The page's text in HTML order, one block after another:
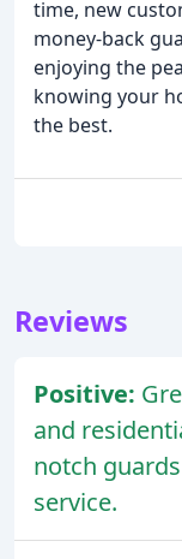
time, new
money-back
enjoying the
knowing your
the best.
Reviews
Positive:
and
notch
service.